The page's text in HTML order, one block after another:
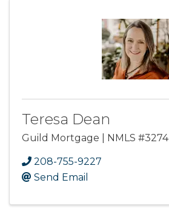
Teresa Dean
Guild Mortgage | NMLS #3274
208-755-9227
Send Email